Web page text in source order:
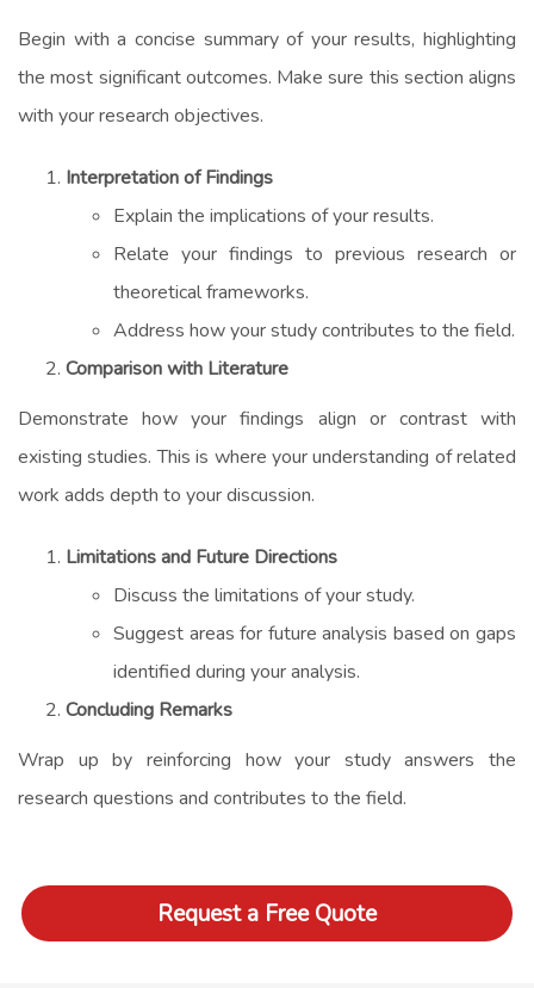
Begin with a concise summary of your results, highlighting
the most significant outcomes. Make sure this section aligns
with your research objectives.
Interpretation of Findings
Explain the implications of your results.
Relate your findings to previous research or
theoretical frameworks.
Address how your study contributes to the field.
Comparison with Literature
Demonstrate how your findings align or contrast with
existing studies. This is where your understanding of related
work adds depth to your discussion.
Limitations and Future Directions
Discuss the limitations of your study.
Suggest areas for future analysis based on gaps
identified during your analysis.
Concluding Remarks
Wrap up by reinforcing how your study answers the
research questions and contributes to the field.
Request a Free Quote